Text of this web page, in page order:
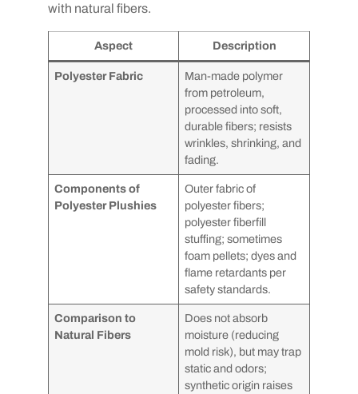
with natural fibers.
Aspect Description
Polyester Fabric
Man-made polymer
from petroleum,
processed into soft,
durable fibers; resists
wrinkles, shrinking, and
fading.
Components of
Polyester Plushies
Outer fabric of
polyester fibers;
polyester fiberfill
stuffing; sometimes
foam pellets; dyes and
flame retardants per
safety standards.
Comparison to
Natural Fibers
Does not absorb
moisture (reducing
mold risk), but may trap
static and odors;
synthetic origin raises